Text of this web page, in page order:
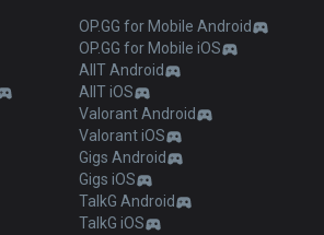
OP.GG for Mobile Android
OP.GG for Mobile iOS
AllT Android
AllT iOS
Valorant Android
Valorant iOS
Gigs Android
Gigs iOS
TalkG Android
TalkG iOS